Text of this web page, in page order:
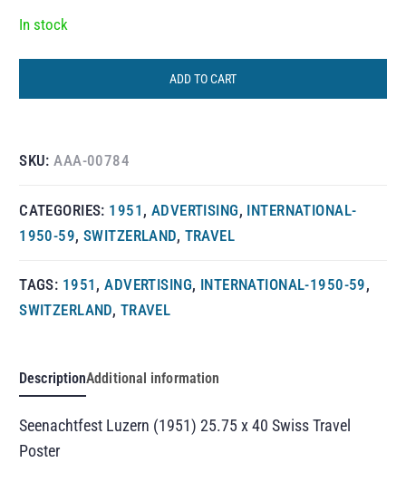
In stock
ADD TO CART
SKU:AAA-00784
CATEGORIES: 1951 , ADVERTISING, INTERNATIONAL-
1950-59,SWITZERLAND, TRAVEL
TAGS: 1951 ,ADVERTISING, INTERNATIONAL-1950-59,
SWITZERLAND, TRAVEL
DescriptionAdditional information
Seenachtfest Luzern (1951) 25.75 x 40 Swiss Travel
Poster